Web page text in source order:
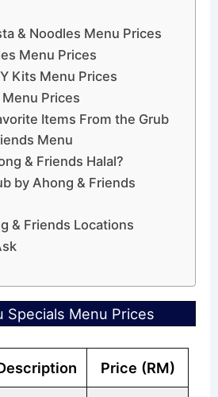
& Noodles Menu Prices
Menu Prices
Kits Menu Prices
Prices
Items From the Grub
Menu
& Friends Halal?
by Ahong & Friends
& Friends Locations
Specials Menu Prices
Price (RM)